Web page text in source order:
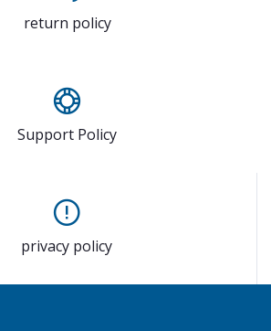
return policy
Support Policy
privacy policy